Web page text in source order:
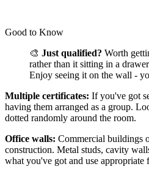
Good to Know
🎨 Just qualified? Worth
rather than it sitting in a
Enjoy seeing it on the wall -
Multiple certificates: If you've got
having them arranged as a group.
dotted randomly around the room.
Office walls: Commercial buildings
construction. Metal studs, cavity
what you've got and use appropriate